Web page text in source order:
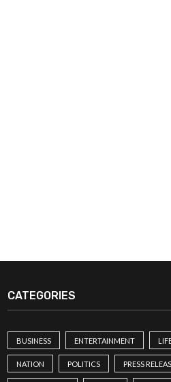
CATEGORIES
BUSINESS ENTERTAINMENT
NATION POLITICS PRESS